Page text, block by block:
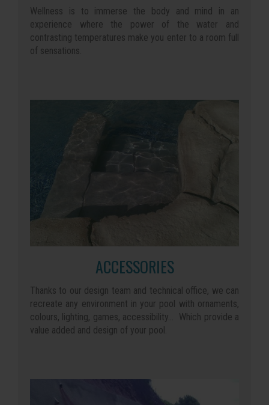
Wellness is to immerse the body and mind in an
experience where the power of the water and
contrasting temperatures make you enter to a room full
of sensations.
ACCESSORIES
Thanks to our design team and technical office, we can
recreate any environment in your pool with ornaments,
colours, lighting, games, accessibility... Which provide a
value added and design of your pool.